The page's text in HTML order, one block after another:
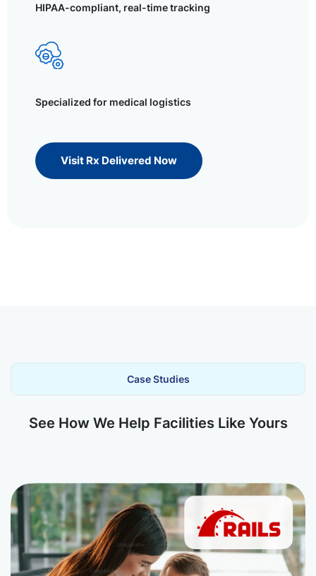
HIPAA-compliant, real-time tracking
Specialized for medical logistics
Visit Rx Delivered Now
Case Studies
See How We Help Facilities Like Yours